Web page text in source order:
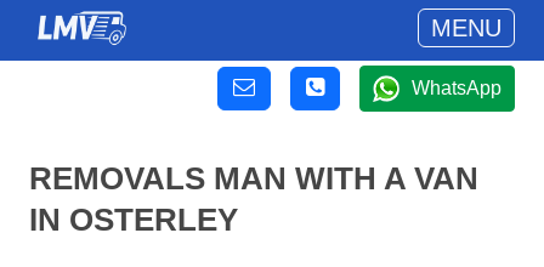
MENU
WhatsApp
REMOVALS MAN WITH A VAN
IN OSTERLEY